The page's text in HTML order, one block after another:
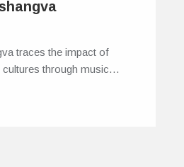
traces the impact of
cultures through music…